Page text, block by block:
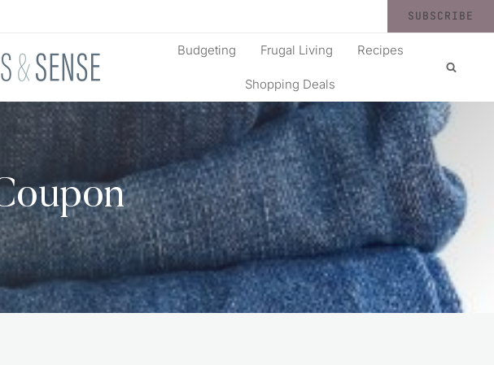
SUBSCRIBE
Budgeting Frugal Living Recipes
Shopping Deals